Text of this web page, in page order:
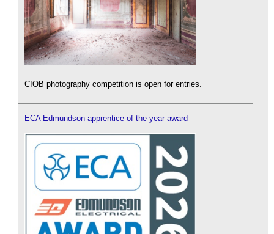
CIOB photography competition is open for entries.
ECA Edmundson apprentice of the year award